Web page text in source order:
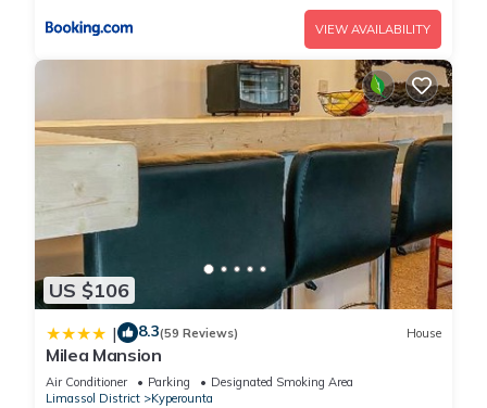
VIEW AVAILABILITY
US $106
| 8.3(59 Reviews) House
Milea Mansion
Air Conditioner Parking
Designated Smoking Area
Limassol District
Kyperounta